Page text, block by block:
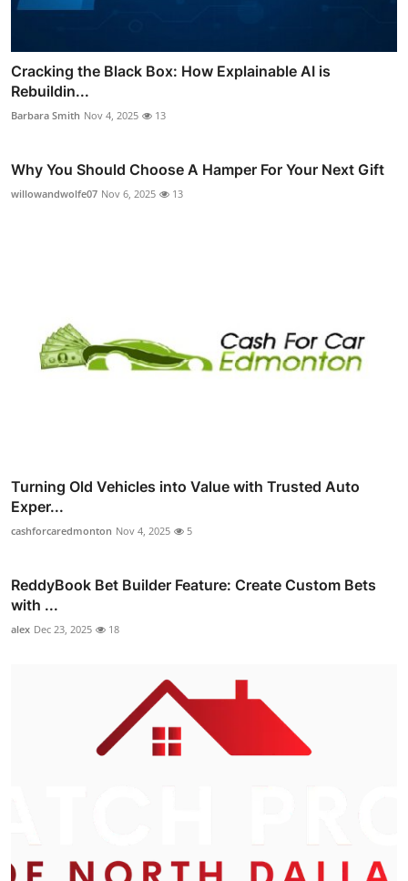
Cracking the Black Box: How Explainable AI is
Rebuildin...
Barbara Smith Nov 4, 2025 13
Why You Should Choose A Hamper For Your Next Gift
willowandwolfe07 Nov 6, 2025 13
Turning Old Vehicles into Value with Trusted Auto
Exper...
cashforcaredmonton Nov 4, 2025 5
ReddyBook Bet Builder Feature: Create Custom Bets
with ...
alex Dec 23, 2025 18